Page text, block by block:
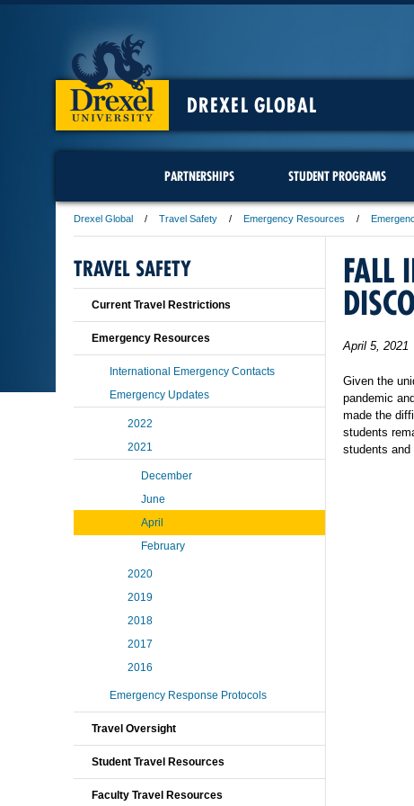
DREXEL GLOBAL
PARTNERSHIPS STUDENT PROGRAMS
Drexel Global Travel Safety Emergency Resources
FALL
April 5, 2021
Given the
pandemic
made the
students
students
TRAVEL SAFETY
Current Travel Restrictions
Emergency Resources
International Emergency Contacts
Emergency Updates
2022
2021
December
June
April
February
2020
2019
2018
2017
2016
Emergency Response Protocols
Travel Oversight
Student Travel Resources
Faculty Travel Resources